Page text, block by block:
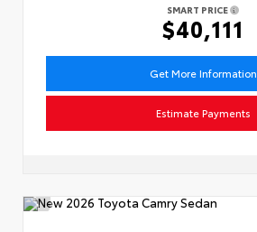
SMART PRICE
$40,111
Get More Information
Estimate Payments